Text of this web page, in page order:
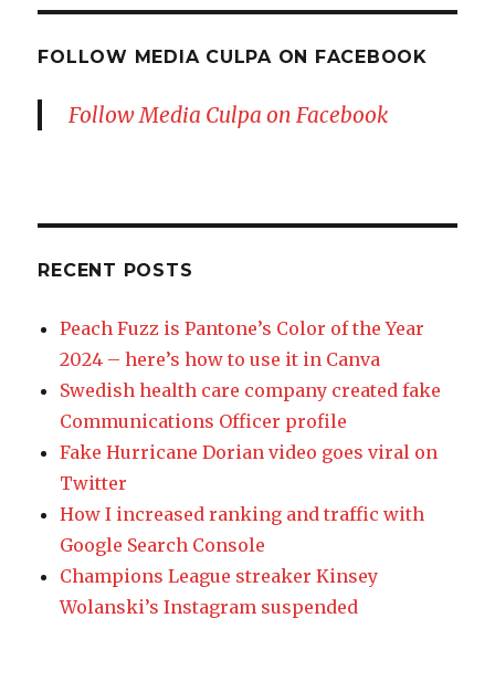
FOLLOW MEDIA CULPA ON FACEBOOK
Follow Media Culpa on Facebook
RECENT POSTS
Peach Fuzz is Pantone’s Color of the Year
2024 – here’s how to use it in Canva
Swedish health care company created fake
Communications Officer profile
Fake Hurricane Dorian video goes viral on
Twitter
How I increased ranking and traffic with
Google Search Console
Champions League streaker Kinsey
Wolanski’s Instagram suspended